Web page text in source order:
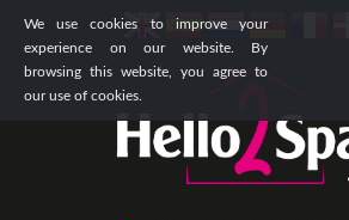
We use cookies to improve your
experience on our website. By
browsing this website, you agree to
our use of cookies.